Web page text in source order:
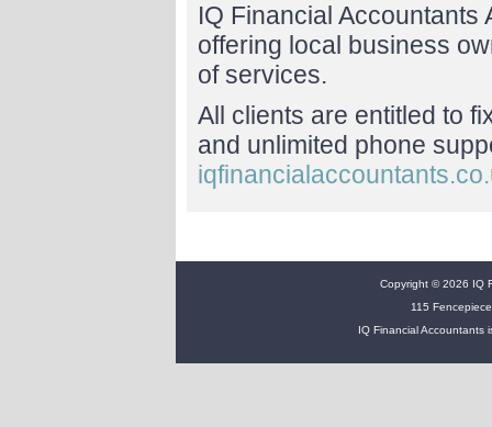
IQ Financial
offering local business
of services.
All clients are entitled to
and unlimited phone
Copyright © 2026 IQ
115
IQ Financial Accountants